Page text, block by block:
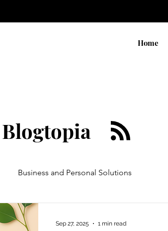
Home
Blogtopia
Business and Personal Solutions
and Services
Sep 27, 2025 1 min read